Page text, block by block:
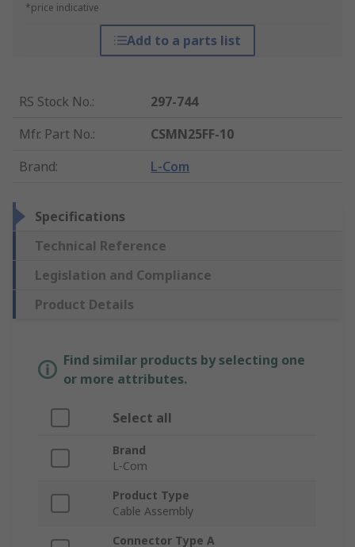
*price indicative
Add to a parts list
RS Stock No.:
297-744
Mfr. Part No.:
CSMN25FF-10
Brand: L-Com
Specifications
Technical Reference
Legislation and Compliance
Product Details
Find similar products by selecting one
or more attributes.
Select all
Brand
L-Com
Product Type
Cable Assembly
Connector Type A